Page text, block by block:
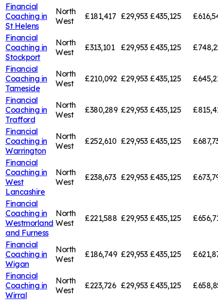
Financial
Coaching in
St Helens
North
West
£181,417 £29,953 £435,125
Financial
Coaching in
Stockport
North
West
£313,101 £29,953 £435,125
Financial
Coaching in
Tameside
North
West
£210,092 £29,953 £435,125
Financial
Coaching in
Trafford
North
West
£380,289 £29,953 £435,125
Financial
Coaching in
Warrington
North
West
£252,610 £29,953 £435,125
Financial
Coaching in
West
Lancashire
North
West
£238,673 £29,953 £435,125
Financial
Coaching in
Westmorland
and Furness
North
West
£221,588 £29,953 £435,125
Financial
Coaching in
Wigan
North
West
£186,749 £29,953 £435,125
Financial
Coaching in
Wirral
North
West
£223,726 £29,953 £435,125